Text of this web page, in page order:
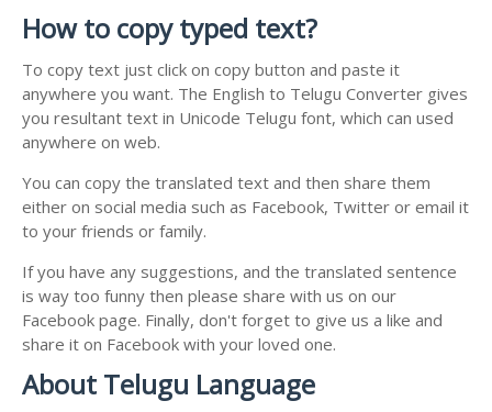
How to copy typed text?
To copy text just click on copy button and paste it
anywhere you want. The English to Telugu Converter gives
you resultant text in Unicode Telugu font, which can used
anywhere on web.
You can copy the translated text and then share them
either on social media such as Facebook, Twitter or email it
to your friends or family.
If you have any suggestions, and the translated sentence
is way too funny then please share with us on our
Facebook page. Finally, don't forget to give us a like and
share it on Facebook with your loved one.
About Telugu Language